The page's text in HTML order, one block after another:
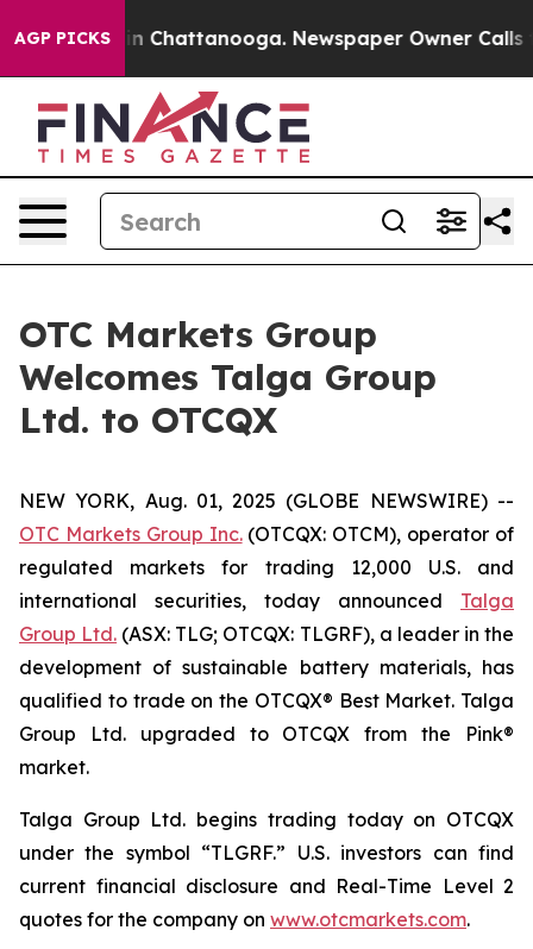
AGP PICKS
Chaos in Chattanooga. Newspaper Owner Calls
OTC Markets Group
Welcomes Talga Group
Ltd. to OTCQX
NEW YORK, Aug. 01, 2025 (GLOBE NEWSWIRE) --
OTC Markets Group Inc.(OTCQX: OTCM), operator of
regulated markets for trading 12,000 U.S. and
international securities, today announced Talga
Group Ltd. (ASX: TLG; OTCQX: TLGRF), a leader in the
development of sustainable battery materials, has
qualified to trade on the OTCQX® Best Market. Talga
Group Ltd. upgraded to OTCQX from the Pink®
market.
Talga Group Ltd. begins trading today on OTCQX
under the symbol “TLGRF.” U.S. investors can find
current financial disclosure and Real-Time Level 2
quotes for the company on www.otcmarkets.com.